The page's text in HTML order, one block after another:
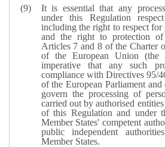
It is essential that any
under this Regulation
including the right to respect
and the right to protection of
Articles 7 and 8 of the Charter
of the European Union (the
imperative that any such
compliance with Directives 95/
of the European Parliament
govern the processing of
carried out by authorised
of this Regulation and under
Member States' competent
public independent
Member States.